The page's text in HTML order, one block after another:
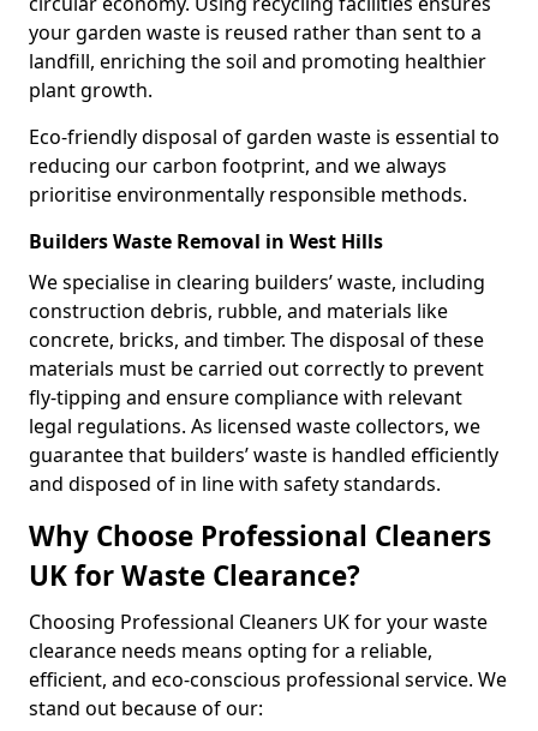
your garden waste is reused rather than sent to a
landfill, enriching the soil and promoting healthier
plant growth.
Eco-friendly disposal of garden waste is essential to
reducing our carbon footprint, and we always
prioritise environmentally responsible methods.
Builders Waste Removal in West Hills
We specialise in clearing builders’ waste, including
construction debris, rubble, and materials like
concrete, bricks, and timber. The disposal of these
materials must be carried out correctly to prevent
fly-tipping and ensure compliance with relevant
legal regulations. As licensed waste collectors, we
guarantee that builders’ waste is handled efficiently
and disposed of in line with safety standards.
Why Choose Professional Cleaners
UK for Waste Clearance?
Choosing Professional Cleaners UK for your waste
clearance needs means opting for a reliable,
efficient, and eco-conscious professional service. We
stand out because of our: